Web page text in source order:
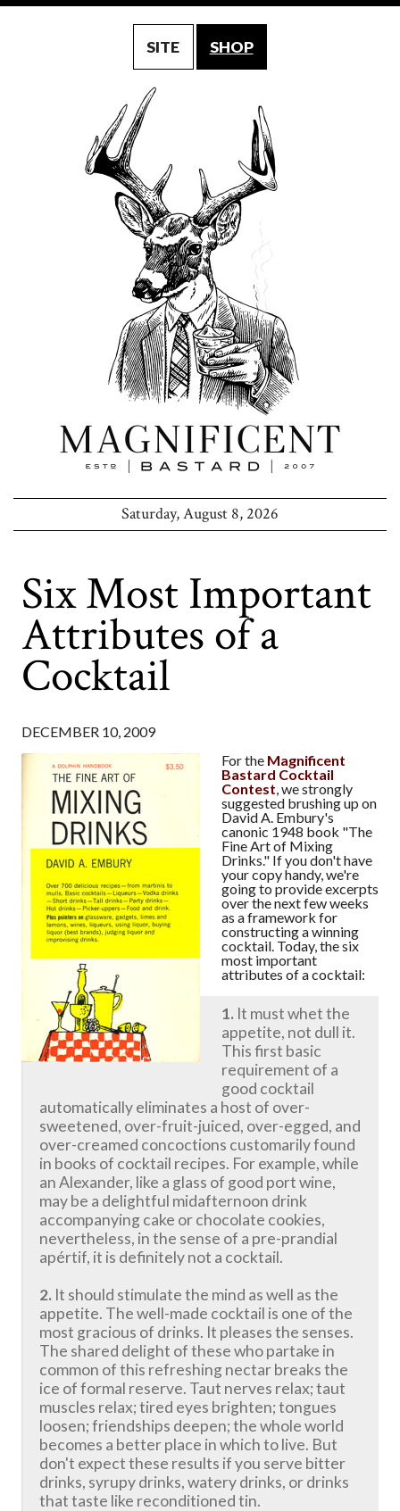
SITE SHOP
Saturday, August 8, 2026
Six Most Important
Attributes of a
Cocktail
DECEMBER 10, 2009
For the Magnificent
Bastard Cocktail
Contest , we strongly
suggested brushing up on
David A. Embury's
canonic 1948 book "The
Fine Art of Mixing
Drinks." If you don't have
your copy handy, we're
going to provide excerpts
over the next few weeks
as a framework for
constructing a winning
cocktail. Today, the six
most important
attributes of a cocktail:
1. It must whet the
appetite, not dull it.
This first basic
requirement of a
good cocktail
automatically eliminates a host of over-
sweetened, over-fruit-juiced, over-egged, and
over-creamed concoctions customarily found
in books of cocktail recipes. For example, while
an Alexander, like a glass of good port wine,
may be a delightful midafternoon drink
accompanying cake or chocolate cookies,
nevertheless, in the sense of a pre-prandial
apértif, it is definitely not a cocktail.
2. It should stimulate the mind as well as the
appetite. The well-made cocktail is one of the
most gracious of drinks. It pleases the senses.
The shared delight of these who partake in
common of this refreshing nectar breaks the
ice of formal reserve. Taut nerves relax; taut
muscles relax; tired eyes brighten; tongues
loosen; friendships deepen; the whole world
becomes a better place in which to live. But
don't expect these results if you serve bitter
drinks, syrupy drinks, watery drinks, or drinks
that taste like reconditioned tin.